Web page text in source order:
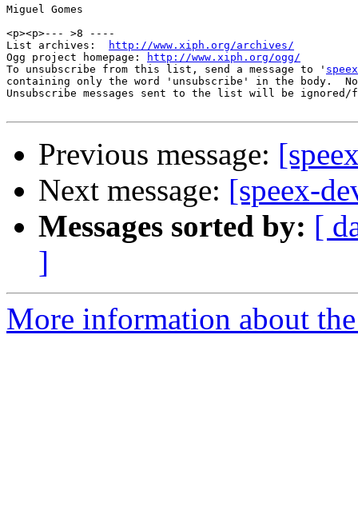
Miguel Gomes
<p><p>--- >8 ----
List archives:
http://www.xiph.org/archives/
Ogg project homepage:
http://www.xiph.org/ogg/
To unsubscribe from this list, send a message to '
containing only the word 'unsubscribe' in the body.
Unsubscribe messages sent to the list will be
Previous message:
Next message: [speex-
Messages sorted by: [
]
More information about